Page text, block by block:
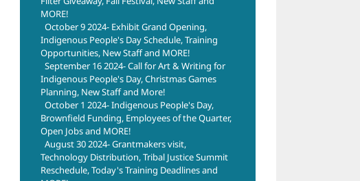
MORE!
October 9 2024- Exhibit Grand Opening,
Indigenous People's Day Schedule, Training
Opportunities, New Staff and MORE!
September 16 2024- Call for Art & Writing for
Indigenous People's Day, Christmas Games
Planning, New Staff and More!
October 1 2024- Indigenous People's Day,
Brownfield Funding, Employees of the Quarter,
Open Jobs and MORE!
August 30 2024- Grantmakers visit,
Technology Distribution, Tribal Justice Summit
Reschedule, Today's Training Deadlines and